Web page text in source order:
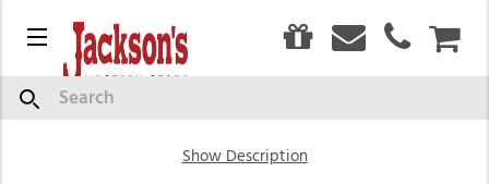
Menu
Search Bootcut Jeans for Men
Show Description